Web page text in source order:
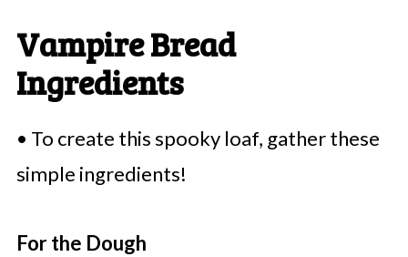
Vampire Bread
Ingredients
• To create this spooky loaf, gather these
simple ingredients!
For the Dough